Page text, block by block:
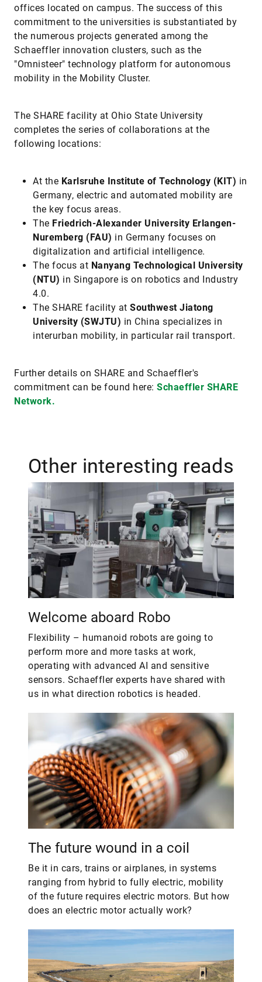
offices located on campus. The success of this
commitment to the universities is substantiated by
the numerous projects generated among the
Schaeffler innovation clusters, such as the
"Omnisteer" technology platform for autonomous
mobility in the Mobility Cluster.
The SHARE facility at Ohio State University
completes the series of collaborations at the
following locations:
At the Karlsruhe Institute of Technology (KIT) in
Germany, electric and automated mobility are
the key focus areas.
The Friedrich-Alexander University Erlangen-
Nuremberg (FAU) in Germany focuses on
digitalization and artificial intelligence.
The focus at Nanyang Technological University
(NTU) in Singapore is on robotics and Industry
4.0.
The SHARE facility at Southwest Jiatong
University (SWJTU) in China specializes in
interurban mobility, in particular rail transport.
Further details on SHARE and Schaeffler's
commitment can be found here: Schaeffler SHARE
Network.
Other interesting reads
Welcome aboard Robo
Flexibility – humanoid robots are going to
perform more and more tasks at work,
operating with advanced AI and sensitive
sensors. Schaeffler experts have shared with
us in what direction robotics is headed.
The future wound in a coil
Be it in cars, trains or airplanes, in systems
ranging from hybrid to fully electric, mobility
of the future requires electric motors. But how
does an electric motor actually work?